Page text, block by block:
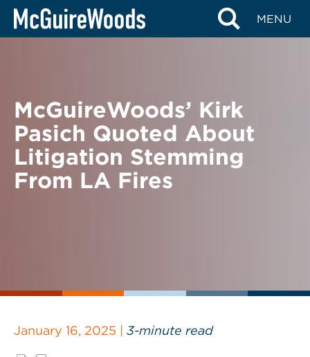
Skip
MENU
BACK TO NEWS
McGuireWoods’ Kirk
Pasich Quoted About
Litigation Stemming
From LA Fires
January 16, 2025 | 3-minute read